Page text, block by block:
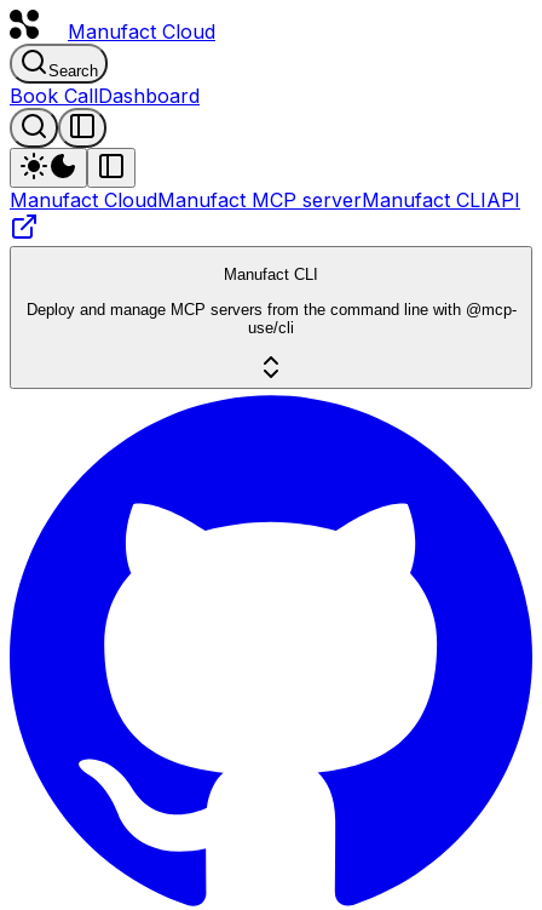
Manufact Cloud
Search
Book CallDashboard
Manufact CloudManufact MCP serverManufact CLIAPI
Manufact CLI
Deploy and manage MCP servers from the command line with @mcp-
use/cli